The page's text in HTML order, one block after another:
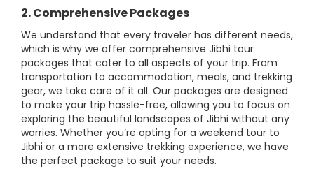
2. Comprehensive Packages
We understand that every traveler has different needs,
which is why we offer comprehensive Jibhi tour
packages that cater to all aspects of your trip. From
transportation to accommodation, meals, and trekking
gear, we take care of it all. Our packages are designed
to make your trip hassle-free, allowing you to focus on
exploring the beautiful landscapes of Jibhi without any
worries. Whether you’re opting for a weekend tour to
Jibhi or a more extensive trekking experience, we have
the perfect package to suit your needs.